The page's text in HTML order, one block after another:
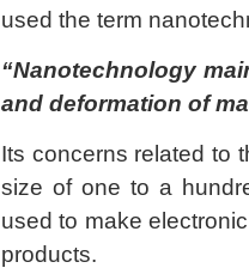
used the term
“Nanotechnology
and deformation of
Its concerns related to
size of one to a
used to make
products.